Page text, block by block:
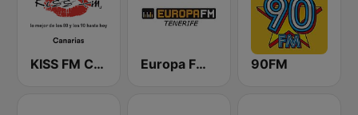
KISS FM Canarias Europa FM Tenerife 103.3 90FM